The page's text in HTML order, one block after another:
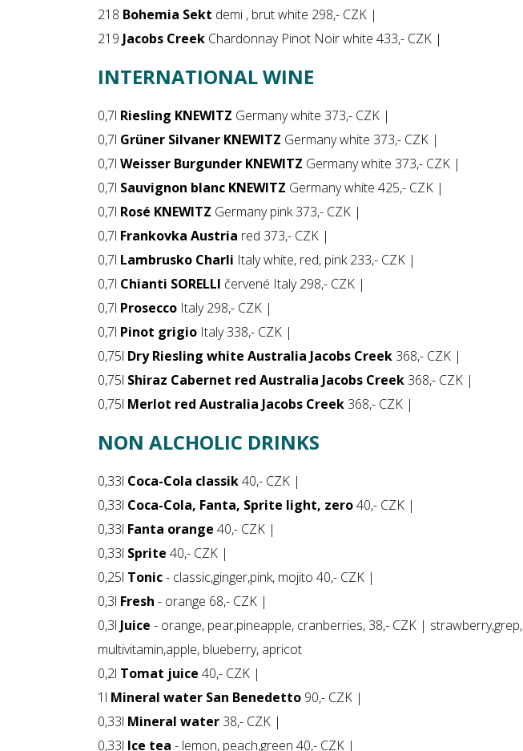
218 Bohemia Sekt demi , brut white 298,- CZK |
219 Jacobs Creek Chardonnay Pinot Noir white 433,- CZK |
INTERNATIONAL WINE
0,7l Riesling KNEWITZ Germany white 373,- CZK |
0,7l Grüner Silvaner KNEWITZ Germany white 373,- CZK |
0,7l Weisser Burgunder KNEWITZ Germany white 373,- CZK |
0,7l Sauvignon blanc KNEWITZ Germany white 425,- CZK |
0,7l Rosé KNEWITZ Germany pink 373,- CZK |
0,7l Frankovka Austria red 373,- CZK |
0,7l Lambrusko Charli Italy white, red, pink 233,- CZK |
0,7l Chianti SORELLI červené Italy 298,- CZK |
0,7l Prosecco Italy 298,- CZK |
0,7l Pinot grigio Italy 338,- CZK |
0,75l Dry Riesling white Australia Jacobs Creek 368,- CZK |
0,75l Shiraz Cabernet red Australia Jacobs Creek 368,- CZK |
0,75l Merlot red Australia Jacobs Creek 368,- CZK |
NON ALCHOLIC DRINKS
0,33l Coca-Cola classik40,- CZK |
0,33l Coca-Cola, Fanta, Sprite light, zero40,- CZK |
0,33l Fanta orange 40,- CZK |
0,33l Sprite 40,- CZK |
0,25l Tonic- classic,ginger,pink, mojito 40,- CZK |
0,3l Fresh - orange 68,- CZK |
0,3l Juice - orange, pear,pineapple, cranberries, 38,- CZK | strawberry,grep,
multivitamin,apple, blueberry, apricot
0,2l Tomat juice 40,- CZK |
1l Mineral water San Benedetto 90,- CZK |
0,33l Mineral water 38,- CZK |
0,33l Ice tea - lemon, peach,green 40,- CZK |